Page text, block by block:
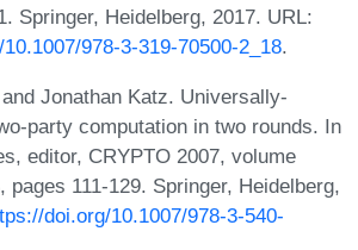
Springer, Heidelberg, 2017. URL:
978-3-319-70500-2_18.
Jonathan Katz. Universally-
party computation in two rounds. In
editor, CRYPTO 2007, volume
pages 111-129. Springer, Heidelberg,
doi.org/10.1007/978-3-540-